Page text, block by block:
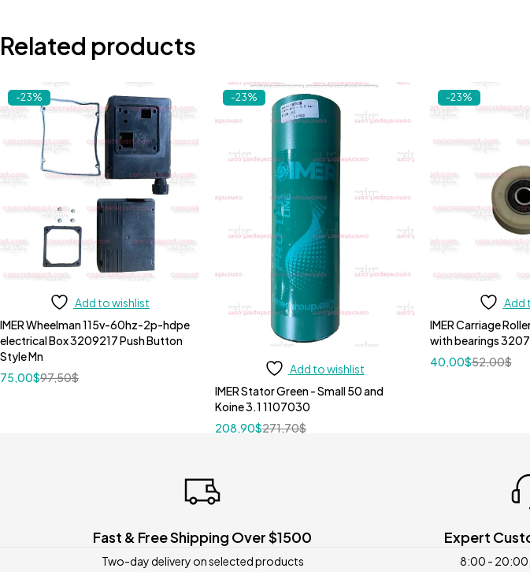
Related products
-23%
Add to wishlist
IMER Wheelman 115v-60hz-2p-hdpe
electrical Box 3209217 Push Button
Style Mn
97,50$
75,00$
-23%
Add to wishlist
IMER Stator Green - Small 50 and
Koine 3.1 1107030
271,70$
208,90$
-23%
Add
IMER Carriage
with bearings
52,00$
40,00$
Fast & Free Shipping Over $1500
Two-day delivery on selected products
Expert
8:00 -